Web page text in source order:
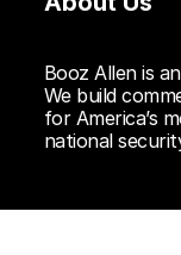
Booz Allen is
We build
for America’s
national